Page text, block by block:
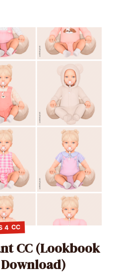
4 CC
CC (Lookbook